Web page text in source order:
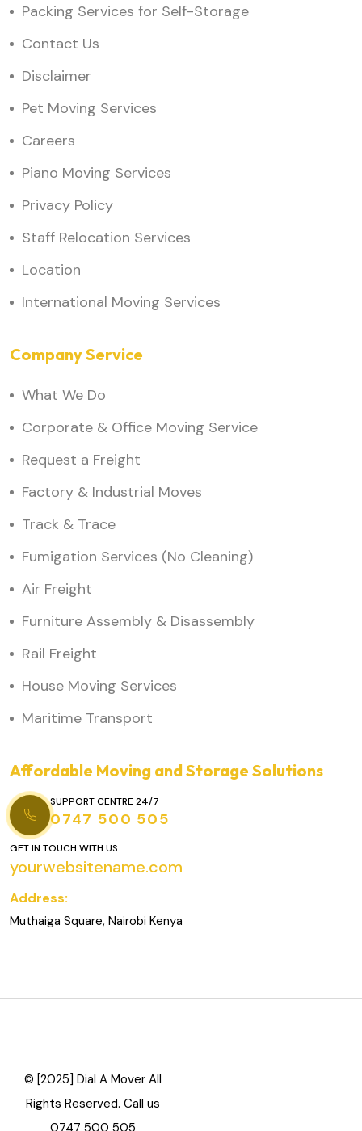
Packing Services for Self-Storage
Contact Us
Disclaimer
Pet Moving Services
Careers
Piano Moving Services
Privacy Policy
Staff Relocation Services
Location
International Moving Services
Company Service
What We Do
Corporate & Office Moving Service
Request a Freight
Factory & Industrial Moves
Track & Trace
Fumigation Services (No Cleaning)
Air Freight
Furniture Assembly & Disassembly
Rail Freight
House Moving Services
Maritime Transport
Affordable Moving and Storage Solutions
SUPPORT CENTRE 24/7
0747 500 505
GET IN TOUCH WITH US
yourwebsitename.com
Address:
Muthaiga Square, Nairobi Kenya
© [2025] Dial A Mover All
Rights Reserved. Call us
0747 500 505